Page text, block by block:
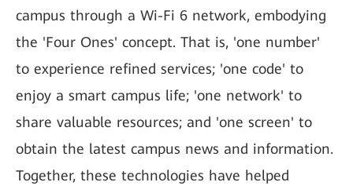
campus through a Wi-Fi 6 network, embodying
the 'Four Ones' concept. That is, 'one number'
to experience refined services; 'one code' to
enjoy a smart campus life; 'one network' to
share valuable resources; and 'one screen' to
obtain the latest campus news and information.
Together, these technologies have helped